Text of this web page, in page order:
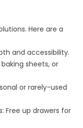
Here are a
and accessibility.
sheets, or
or rarely-used
Free up drawers for